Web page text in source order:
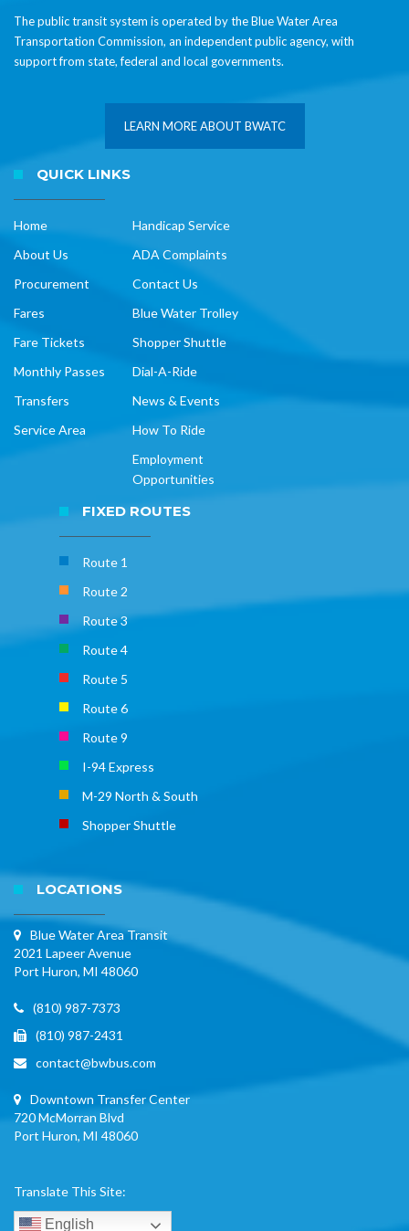
The public transit system is operated by the Blue Water Area
Transportation Commission, an independent public agency, with
support from state, federal and local governments.
LEARN MORE ABOUT BWATC
QUICK LINKS
Home
About Us
Procurement
Fares
Fare Tickets
Monthly Passes
Transfers
Service Area
Handicap Service
ADA Complaints
Contact Us
Blue Water Trolley
Shopper Shuttle
Dial-A-Ride
News & Events
How To Ride
Employment
Opportunities
FIXED ROUTES
Route 1
Route 2
Route 3
Route 4
Route 5
Route 6
Route 9
I-94 Express
M-29 North & South
Shopper Shuttle
LOCATIONS
Blue Water Area Transit
2021 Lapeer Avenue
Port Huron, MI 48060
(810) 987-7373
(810) 987-2431
contact@bwbus.com
Downtown Transfer Center
720 McMorran Blvd
Port Huron, MI 48060
Translate This Site:
English